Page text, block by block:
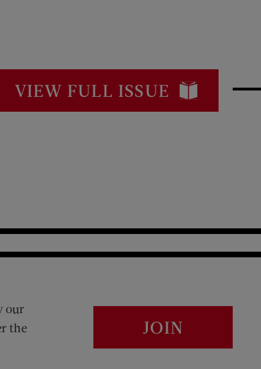
VIEW FULL ISSUE
our
the
JOIN